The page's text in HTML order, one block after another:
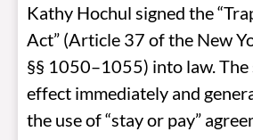
Kathy Hochul signed the
Act” (Article 37 of the New
§§ 1050–1055) into law.
effect immediately and
the use of “stay or pay”